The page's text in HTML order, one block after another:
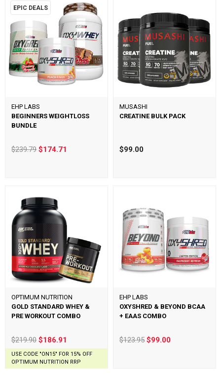
EPIC DEALS
EHP LABS
BEGINNERS WEIGHTLOSS
BUNDLE
$239.79$174.71
MUSASHI
CREATINE BULK PACK
$99.00
OPTIMUM NUTRITION
GOLD STANDARD WHEY &
PRE WORKOUT COMBO
$219.90$186.91
USE CODE "ON15" FOR 15% OFF
OPTIMUM NUTRITION RRP
EHP LABS
OXYSHRED & BEYOND BCAA
+ EAAS COMBO
$123.95 $99.00